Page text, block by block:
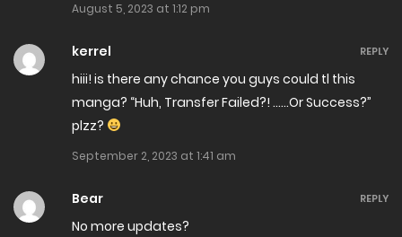
Chapter 206
December 25, 2024
Chapter 205
Chapter 204
August 5, 2023 at 1:12 pm
kerrel
hiii! is there any chance you guys could tl this
manga? “Huh, Transfer Failed?! ……Or Success?”
plzz?
September 2, 2023 at 1:41 am
REPLY
Bear
No more updates?
REPLY